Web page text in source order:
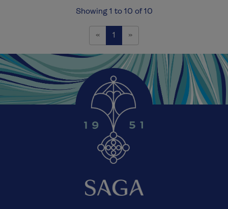
Showing 1 to 10 of 10
«Previous
1 »Next